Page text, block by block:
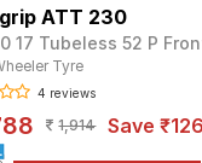
ATT 230
17 Tubeless 52 P
Tyre
4 reviews
1,914 Save ₹126